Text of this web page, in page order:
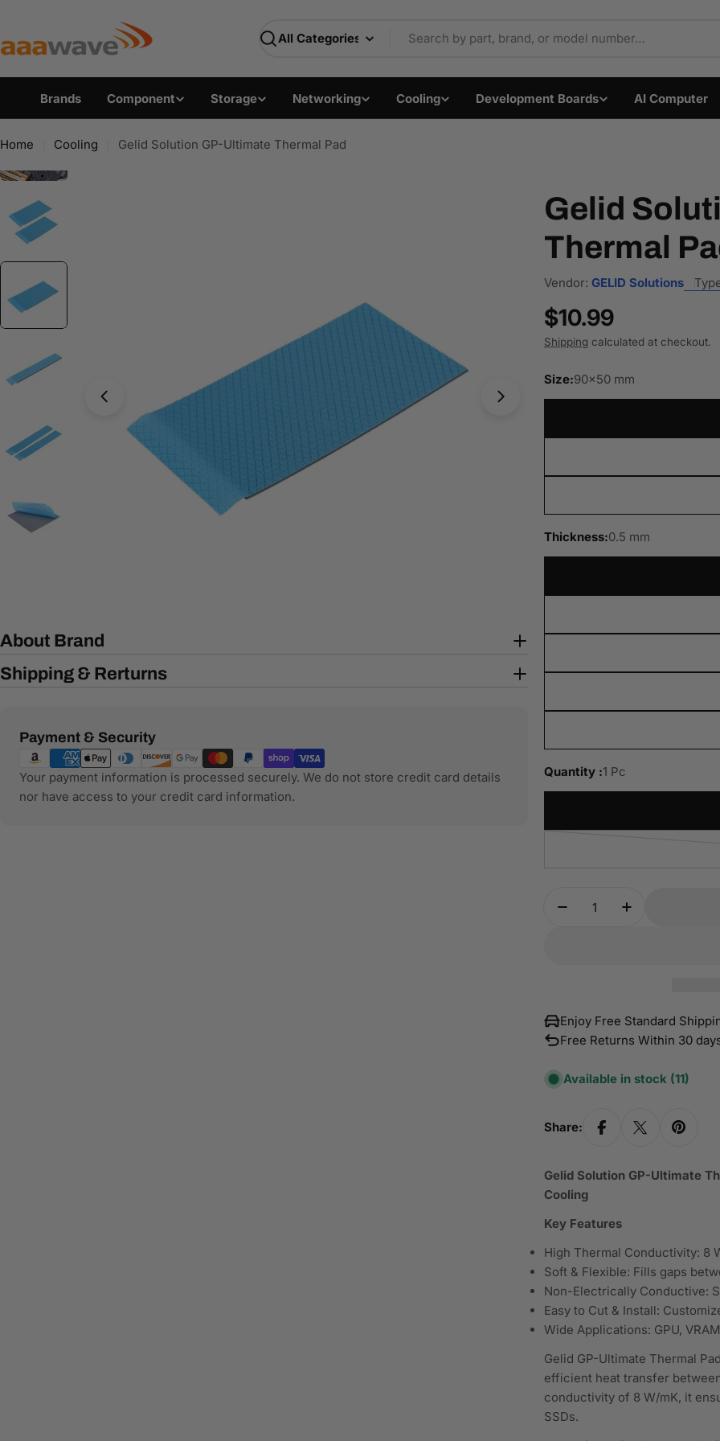
AAAwave — Premium PC Components &
content
Search
Brands Component Storage Networking Cooling Development Boards AI Computer
Home Cooling Gelid Solution GP-Ultimate Thermal Pad
Open media 7 in modal Open media 8 in modal
About Brand
Shipping & Rerturns
Payment & Security
Payment
methods
Your payment information is processed securely. We do not store credit card details
nor have access to your credit card information.
Gelid
Thermal
Vendor: GELID Solutions
Regular
price
$10.99
Shipping calculated at checkout.
Size:90x50 mm
Thickness:0.5 mm
Quantity :1 Pc
Decrease Quantity
Increase
Enjoy Free Standard
Free Returns Within 30
Available in stock (11)
Share:
Gelid Solution GP-Ultimate
Cooling
Key Features
High Thermal Conductivity: 8
Soft & Flexible: Fills gaps
Non-Electrically Conductive:
Easy to Cut & Install:
Wide Applications: GPU,
Gelid GP-Ultimate Thermal
efficient heat transfer
conductivity of 8 W/mK, it
SSDs.